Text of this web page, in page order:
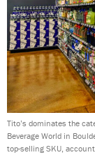
Tito’s dominates the
Beverage World in
top-selling SKU,